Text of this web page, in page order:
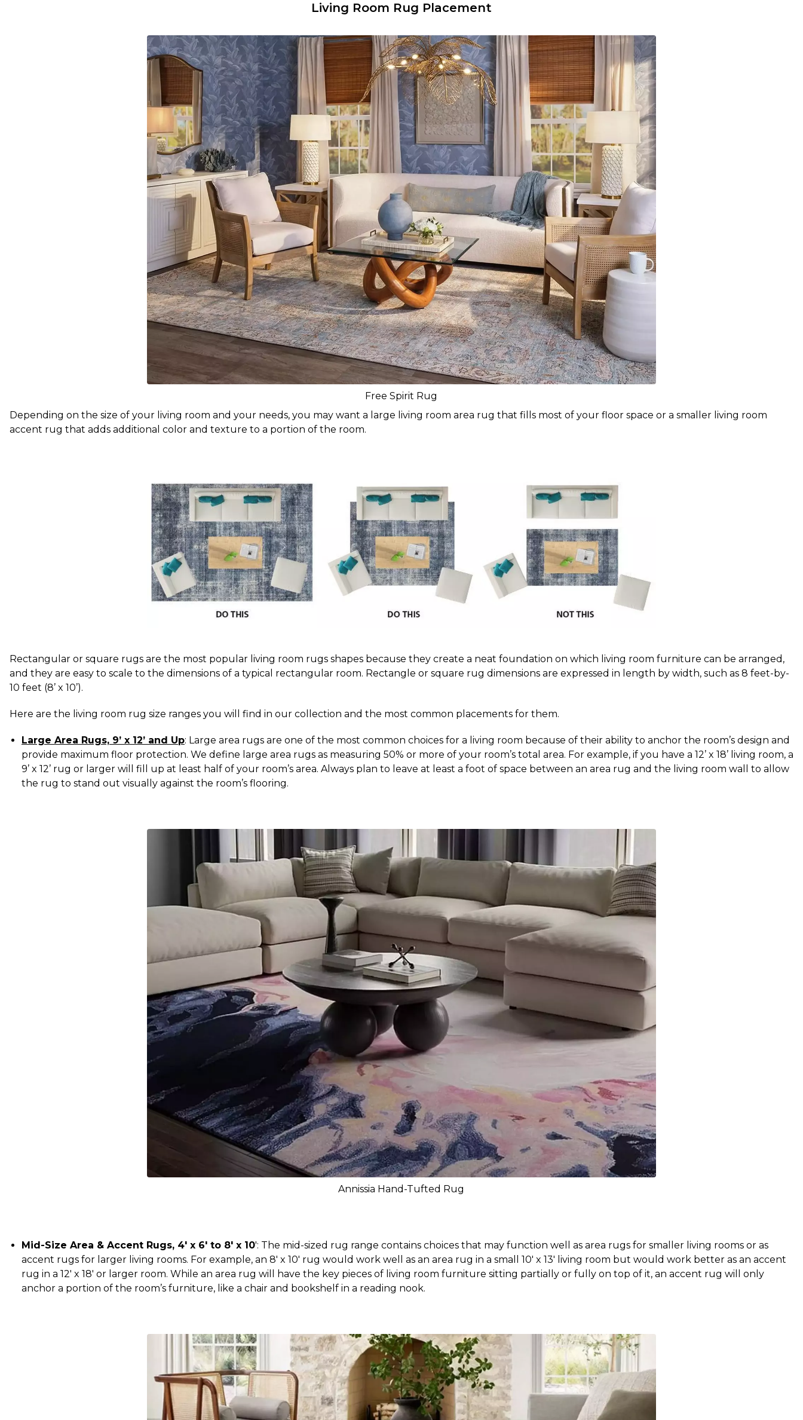
Living Room Rug Placement
Free Spirit Rug
Depending on the size of your living room and your needs, you may want a large living room area rug that fills most of your floor space or a smaller living room
accent rug that adds additional color and texture to a portion of the room.
Rectangular or square rugs are the most popular living room rugs shapes because they create a neat foundation on which living room furniture can be arranged,
and they are easy to scale to the dimensions of a typical rectangular room. Rectangle or square rug dimensions are expressed in length by width, such as 8 feet-by-
10 feet (8’ x 10’).
Here are the living room rug size ranges you will find in our collection and the most common placements for them.
Large Area Rugs, 9’ x 12’ and Up: Large area rugs are one of the most common choices for a living room because of their ability to anchor the room’s design and
provide maximum floor protection. We define large area rugs as measuring 50% or more of your room’s total area. For example, if you have a 12’ x 18’ living room, a
9’ x 12’ rug or larger will fill up at least half of your room’s area. Always plan to leave at least a foot of space between an area rug and the living room wall to allow
the rug to stand out visually against the room’s flooring.
Annissia Hand-Tufted Rug
Mid-Size Area & Accent Rugs, 4' x 6' to 8' x 10': The mid-sized rug range contains choices that may function well as area rugs for smaller living rooms or as
accent rugs for larger living rooms. For example, an 8' x 10' rug would work well as an area rug in a small 10' x 13' living room but would work better as an accent
rug in a 12' x 18' or larger room. While an area rug will have the key pieces of living room furniture sitting partially or fully on top of it, an accent rug will only
anchor a portion of the room’s furniture, like a chair and bookshelf in a reading nook.